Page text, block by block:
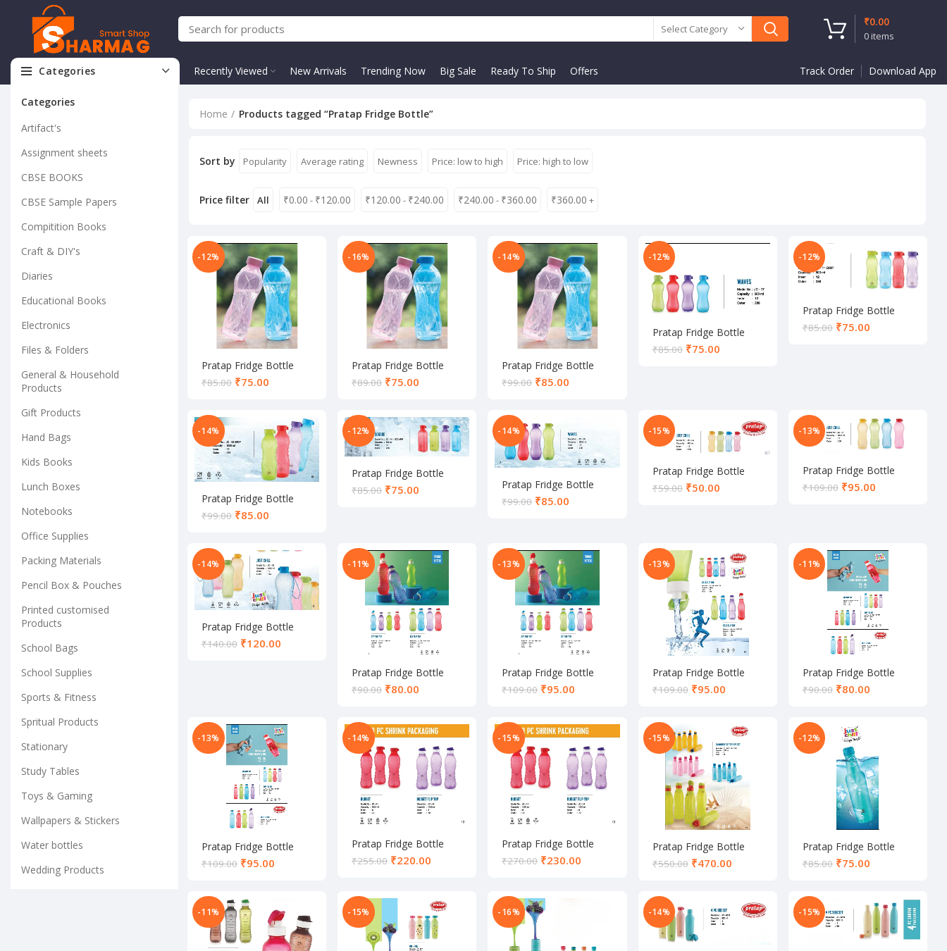
Select Category
0 items
₹0.00
Categories Recently Viewed New Arrivals Trending Now Big Sale Ready To Ship Offers Track Order Download App
Categories
Artifact's
Assignment sheets
CBSE BOOKS
CBSE Sample Papers
Compitition Books
Craft & DIY's
Diaries
Educational Books
Electronics
Files & Folders
General & Household
Products
Gift Products
Hand Bags
Kids Books
Lunch Boxes
Notebooks
Office Supplies
Packing Materials
Pencil Box & Pouches
Printed customised
Products
School Bags
School Supplies
Sports & Fitness
Spritual Products
Stationary
Study Tables
Toys & Gaming
Wallpapers & Stickers
Water bottles
Wedding Products
Home Products tagged “Pratap Fridge Bottle”
Sort by Popularity Average rating Newness Price: low to high Price: high to low
Price filter All ₹0.00 - ₹120.00 ₹120.00 - ₹240.00 ₹240.00 - ₹360.00 ₹360.00 +
-12%
Pratap Fridge Bottle
₹85.00 ₹75.00
-16%
Pratap Fridge Bottle
₹89.00 ₹75.00
-14%
Pratap Fridge Bottle
₹99.00 ₹85.00
-12%
Pratap Fridge Bottle
₹85.00 ₹75.00
-12%
Pratap Fridge Bottle
₹85.00 ₹75.00
-14%
Pratap Fridge Bottle
₹99.00 ₹85.00
-12%
Pratap Fridge Bottle
₹85.00 ₹75.00
-14%
Pratap Fridge Bottle
₹99.00 ₹85.00
-15%
Pratap Fridge Bottle
₹59.00 ₹50.00
-13%
Pratap Fridge Bottle
₹109.00 ₹95.00
-14%
Pratap Fridge Bottle
₹140.00 ₹120.00
-11%
Pratap Fridge Bottle
₹90.00 ₹80.00
-13%
Pratap Fridge Bottle
₹109.00 ₹95.00
-13%
Pratap Fridge Bottle
₹109.00 ₹95.00
-11%
Pratap Fridge Bottle
₹90.00 ₹80.00
-13%
Pratap Fridge Bottle
₹109.00 ₹95.00
-14%
Pratap Fridge Bottle
₹255.00 ₹220.00
-15%
Pratap Fridge Bottle
₹270.00 ₹230.00
-15%
Pratap Fridge Bottle
₹550.00 ₹470.00
-12%
Pratap Fridge Bottle
₹85.00 ₹75.00
-11% -15% -16% -14% -15%